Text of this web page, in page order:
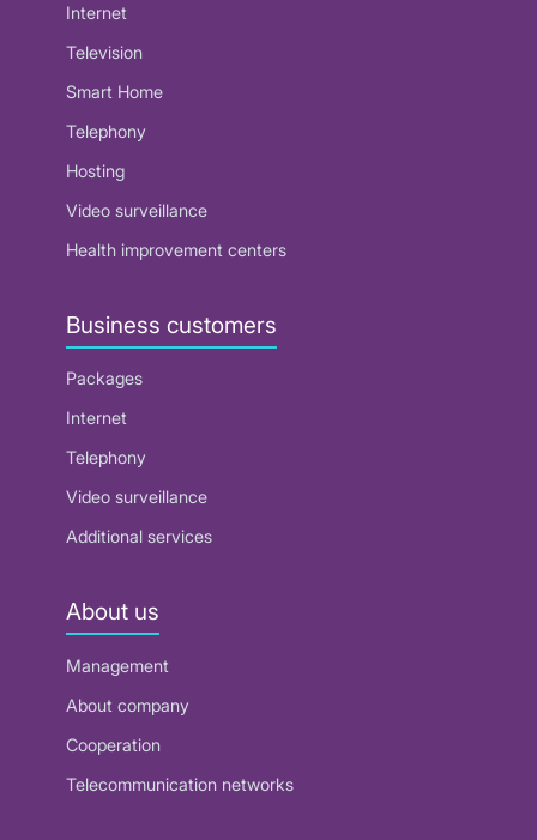
Internet
Television
Smart Home
Telephony
Hosting
Video surveillance
Health improvement centers
Business customers
Packages
Internet
Telephony
Video surveillance
Additional services
About us
Management
About company
Cooperation
Telecommunication networks